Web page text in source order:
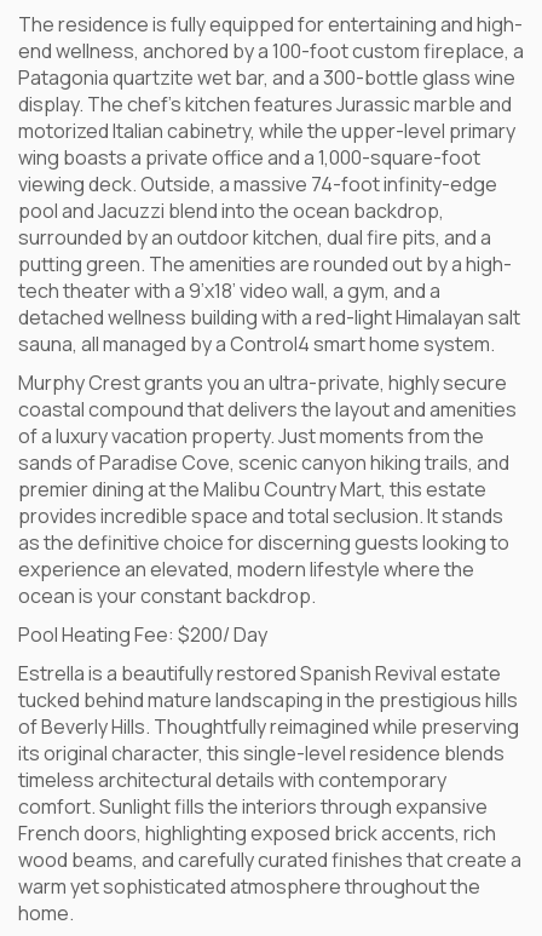
The residence is fully equipped for entertaining and high-
end wellness, anchored by a 100-foot custom fireplace, a
Patagonia quartzite wet bar, and a 300-bottle glass wine
display. The chef’s kitchen features Jurassic marble and
motorized Italian cabinetry, while the upper-level primary
wing boasts a private office and a 1,000-square-foot
viewing deck. Outside, a massive 74-foot infinity-edge
pool and Jacuzzi blend into the ocean backdrop,
surrounded by an outdoor kitchen, dual fire pits, and a
putting green. The amenities are rounded out by a high-
tech theater with a 9’x18’ video wall, a gym, and a
detached wellness building with a red-light Himalayan salt
sauna, all managed by a Control4 smart home system.
Murphy Crest grants you an ultra-private, highly secure
coastal compound that delivers the layout and amenities
of a luxury vacation property. Just moments from the
sands of Paradise Cove, scenic canyon hiking trails, and
premier dining at the Malibu Country Mart, this estate
provides incredible space and total seclusion. It stands
as the definitive choice for discerning guests looking to
experience an elevated, modern lifestyle where the
ocean is your constant backdrop.
Pool Heating Fee: $200/ Day
Estrella is a beautifully restored Spanish Revival estate
tucked behind mature landscaping in the prestigious hills
of Beverly Hills. Thoughtfully reimagined while preserving
its original character, this single-level residence blends
timeless architectural details with contemporary
comfort. Sunlight fills the interiors through expansive
French doors, highlighting exposed brick accents, rich
wood beams, and carefully curated finishes that create a
warm yet sophisticated atmosphere throughout the
home.